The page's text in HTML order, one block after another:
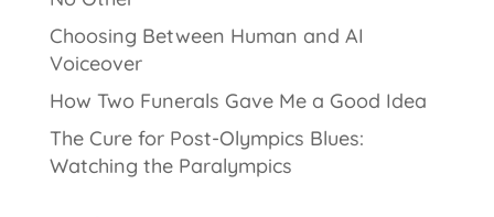
Choosing Between Human and AI
Voiceover
How Two Funerals Gave Me a Good Idea
The Cure for Post-Olympics Blues:
Watching the Paralympics